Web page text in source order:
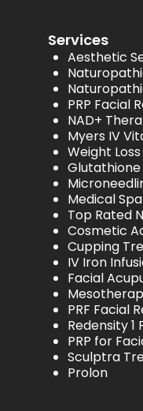
Services
Aesthetic
PRP Facial
NAD+
Myers IV
Weight
Glutathione
Medical
Top Rated
Cosmetic
Cupping
IV Iron
Facial
PRF Facial
Redensity 1
PRP for
Sculptra
Prolon